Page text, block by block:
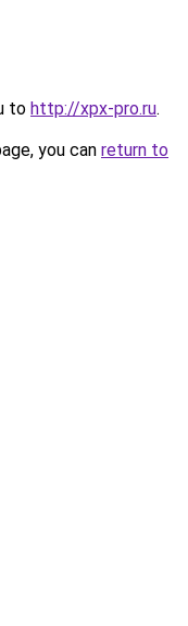
to http://xpx-pro.ru.
you can return to